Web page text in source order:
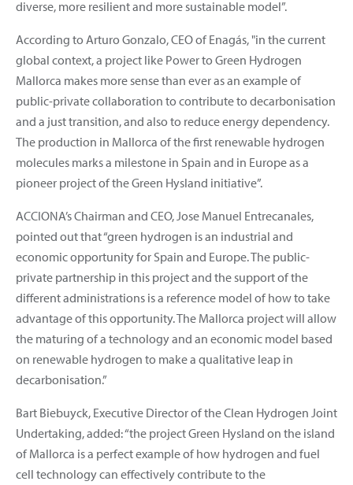
diverse, more resilient and more sustainable model”.
According to Arturo Gonzalo, CEO of Enagás, "in the current
global context, a project like Power to Green Hydrogen
Mallorca makes more sense than ever as an example of
public-private collaboration to contribute to decarbonisation
and a just transition, and also to reduce energy dependency.
The production in Mallorca of the first renewable hydrogen
molecules marks a milestone in Spain and in Europe as a
pioneer project of the Green Hysland initiative”.
ACCIONA’s Chairman and CEO, Jose Manuel Entrecanales,
pointed out that “green hydrogen is an industrial and
economic opportunity for Spain and Europe. The public-
private partnership in this project and the support of the
different administrations is a reference model of how to take
advantage of this opportunity. The Mallorca project will allow
the maturing of a technology and an economic model based
on renewable hydrogen to make a qualitative leap in
decarbonisation.”
Bart Biebuyck, Executive Director of the Clean Hydrogen Joint
Undertaking, added: “the project Green Hysland on the island
of Mallorca is a perfect example of how hydrogen and fuel
cell technology can effectively contribute to the